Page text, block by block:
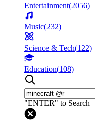
Entertainment(2056)
Music(232)
Science & Tech(122)
Education(108)
"ENTER" to Search